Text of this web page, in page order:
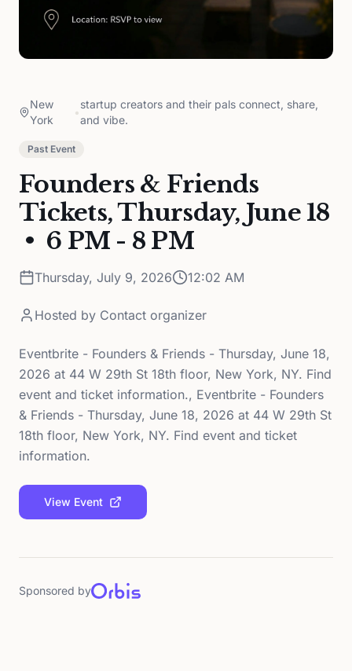
New
York
•
startup creators and their pals connect, share,
and vibe.
Past Event
Founders & Friends
Tickets, Thursday, June 18
• 6 PM - 8 PM
Thursday, July 9, 2026 12:02 AM
Hosted by Contact organizer
Eventbrite - Founders & Friends - Thursday, June 18,
2026 at 44 W 29th St 18th floor, New York, NY. Find
event and ticket information., Eventbrite - Founders
& Friends - Thursday, June 18, 2026 at 44 W 29th St
18th floor, New York, NY. Find event and ticket
information.
View Event
Sponsored by